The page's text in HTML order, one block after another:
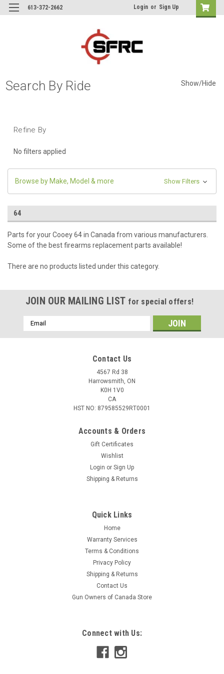
613-372-2662 Login or Sign Up
Search By Ride Show/Hide
Refine By
No filters applied
Browse by Make, Model & more Show Filters
64
Parts for your Cooey 64 in Canada from various manufacturers.
Some of the best firearms replacement parts available!
There are no products listed under this category.
JOIN OUR MAILING LIST for special offers!
Email
Address
Contact Us
4567 Rd 38
Harrowsmith, ON
K0H 1V0
CA
HST NO: 879585529RT0001
Accounts & Orders
Gift Certificates
Wishlist
Login or Sign Up
Shipping & Returns
Quick Links
Home
Warranty Services
Terms & Conditions
Privacy Policy
Shipping & Returns
Contact Us
Gun Owners of Canada Store
Connect with Us: